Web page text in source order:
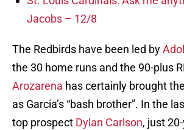
Jacobs – 12/8
The Redbirds have been led by
the 30 home runs and the 90-plus
Arozarena has certainly brought
as Garcia’s “bash brother”. In the
top prospect Dylan Carlson, just